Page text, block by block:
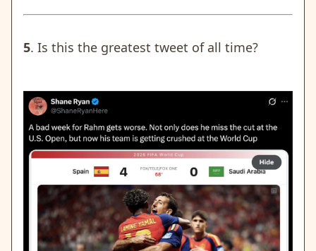
5. Is this the greatest tweet of all time?